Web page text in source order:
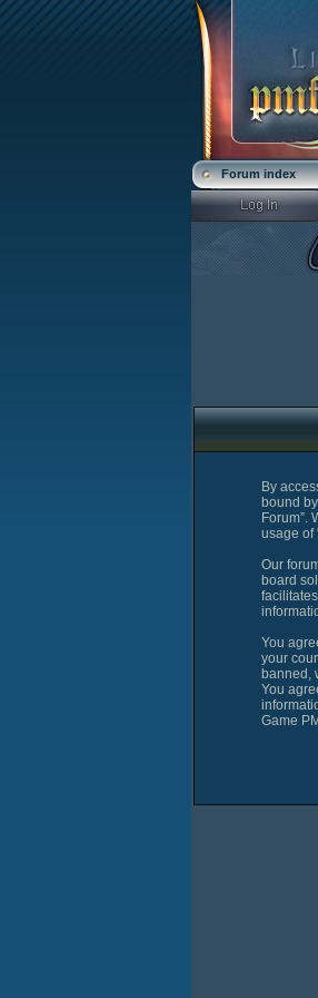
Forum index
By
bound
Forum”.
usage of
Our
board
You
your
banned,
You
Game